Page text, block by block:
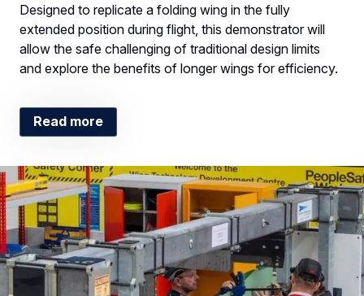
Designed to replicate a folding wing in the fully
extended position during flight, this demonstrator will
allow the safe challenging of traditional design limits
and explore the benefits of longer wings for efficiency.
Read more